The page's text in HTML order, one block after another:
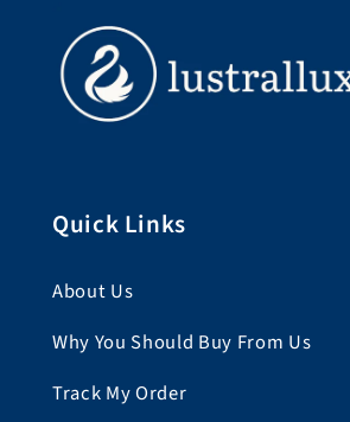
Quick Links
About Us
Why You Should Buy From Us
Track My Order